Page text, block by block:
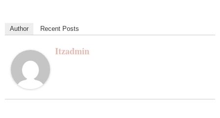
Author Recent Posts
Itzadmin